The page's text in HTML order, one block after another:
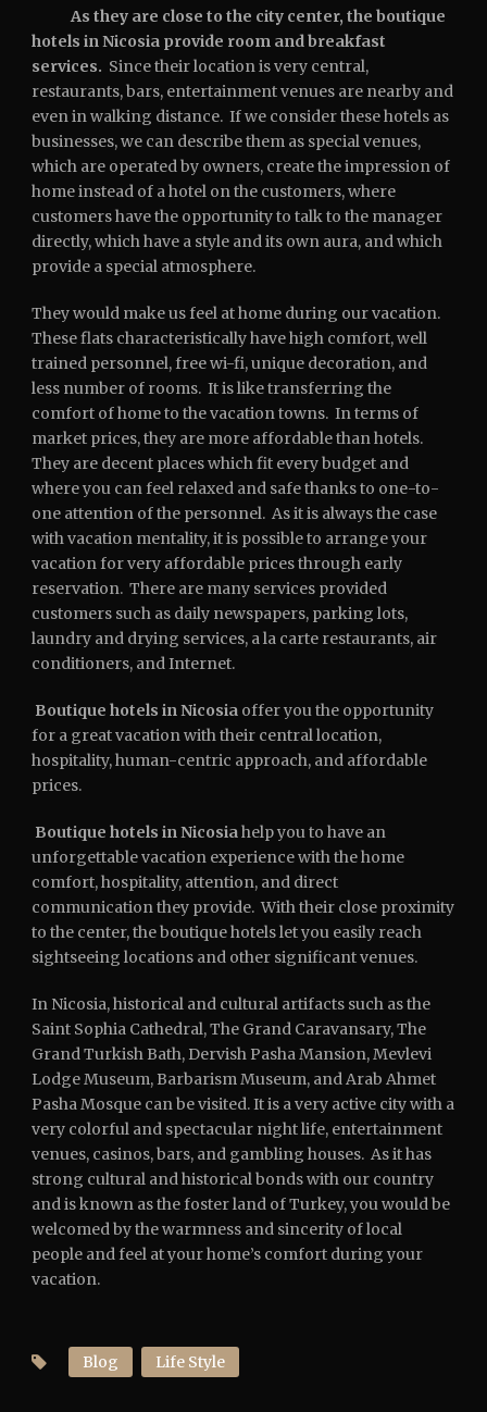
As they are close to the city center, the boutique
hotels in Nicosia provide room and breakfast
services. Since their location is very central,
restaurants, bars, entertainment venues are nearby and
even in walking distance. If we consider these hotels as
businesses, we can describe them as special venues,
which are operated by owners, create the impression of
home instead of a hotel on the customers, where
customers have the opportunity to talk to the manager
directly, which have a style and its own aura, and which
provide a special atmosphere.
They would make us feel at home during our vacation.
These flats characteristically have high comfort, well
trained personnel, free wi-fi, unique decoration, and
less number of rooms. It is like transferring the
comfort of home to the vacation towns. In terms of
market prices, they are more affordable than hotels.
They are decent places which fit every budget and
where you can feel relaxed and safe thanks to one-to-
one attention of the personnel. As it is always the case
with vacation mentality, it is possible to arrange your
vacation for very affordable prices through early
reservation. There are many services provided
customers such as daily newspapers, parking lots,
laundry and drying services, a la carte restaurants, air
conditioners, and Internet.
Boutique hotels in Nicosia offer you the opportunity
for a great vacation with their central location,
hospitality, human-centric approach, and affordable
prices.
Boutique hotels in Nicosiahelp you to have an
unforgettable vacation experience with the home
comfort, hospitality, attention, and direct
communication they provide. With their close proximity
to the center, the boutique hotels let you easily reach
sightseeing locations and other significant venues.
In Nicosia, historical and cultural artifacts such as the
Saint Sophia Cathedral, The Grand Caravansary, The
Grand Turkish Bath, Dervish Pasha Mansion, Mevlevi
Lodge Museum, Barbarism Museum, and Arab Ahmet
Pasha Mosque can be visited. It is a very active city with a
very colorful and spectacular night life, entertainment
venues, casinos, bars, and gambling houses. As it has
strong cultural and historical bonds with our country
and is known as the foster land of Turkey, you would be
welcomed by the warmness and sincerity of local
people and feel at your home’s comfort during your
vacation.
Blog Life Style